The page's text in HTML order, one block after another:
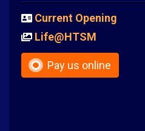
Current Opening
Life@HTSM
Pay us online